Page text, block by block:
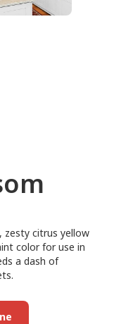
zesty citrus yellow
color for use in
a dash of